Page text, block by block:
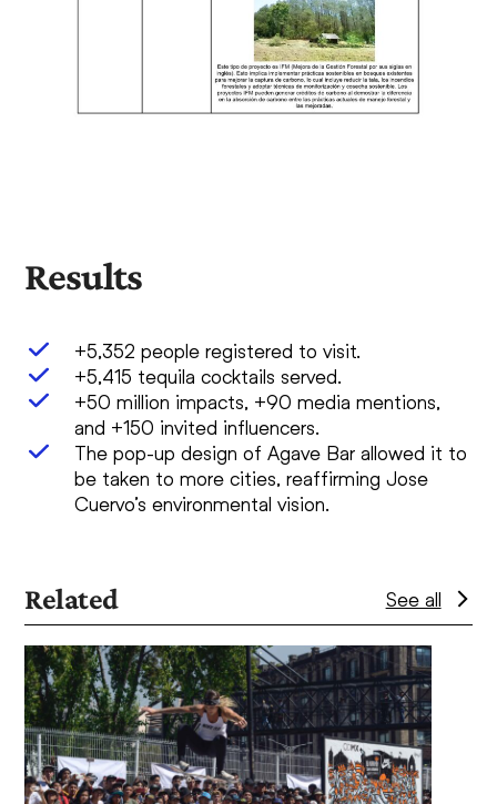
Results
+5,352 people registered to visit.
+5,415 tequila cocktails served.
+50 million impacts, +90 media mentions,
and +150 invited influencers.
The pop-up design of Agave Bar allowed it to
be taken to more cities, reaffirming Jose
Cuervo’s environmental vision.
Related See all
Use
the
left
and
right
arrow